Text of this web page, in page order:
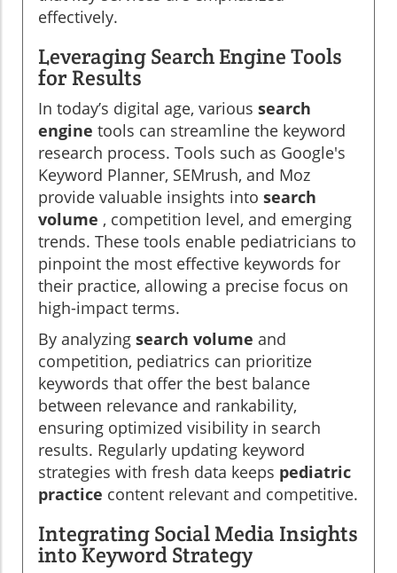
effectively.
Leveraging Search Engine Tools
for Results
In today’s digital age, various search
engine tools can streamline the keyword
research process. Tools such as Google's
Keyword Planner, SEMrush, and Moz
provide valuable insights into search
volume , competition level, and emerging
trends. These tools enable pediatricians to
pinpoint the most effective keywords for
their practice, allowing a precise focus on
high-impact terms.
By analyzing search volume and
competition, pediatrics can prioritize
keywords that offer the best balance
between relevance and rankability,
ensuring optimized visibility in search
results. Regularly updating keyword
strategies with fresh data keeps pediatric
practice content relevant and competitive.
Integrating Social Media Insights
into Keyword Strategy